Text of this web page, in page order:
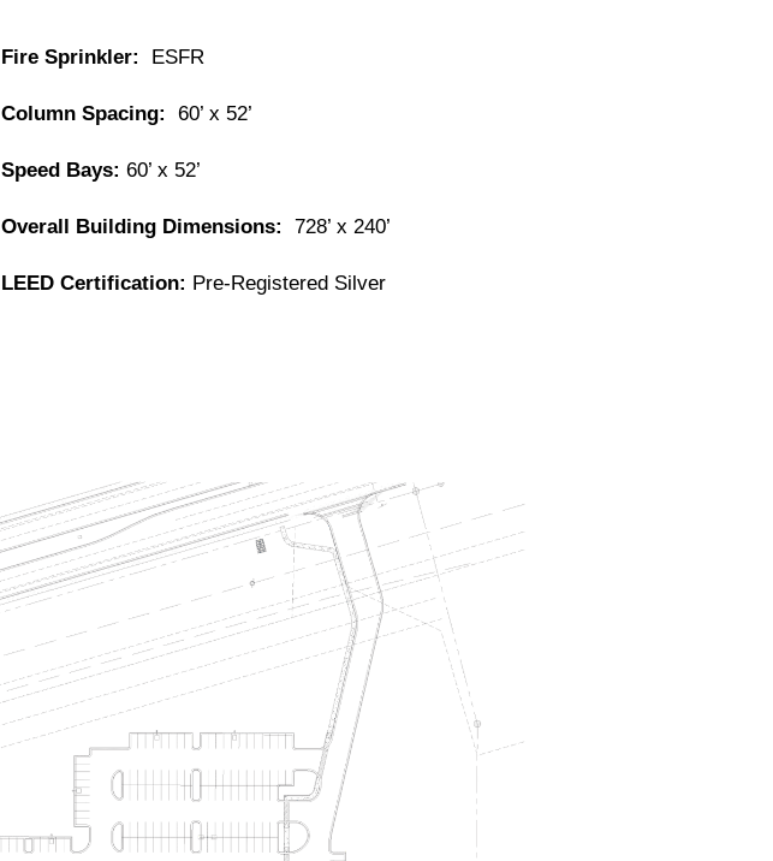
Fire Sprinkler: ESFR
Column Spacing: 60’ x 52’
Speed Bays: 60’ x 52’
Overall Building Dimensions: 728’ x 240’
LEED Certification: Pre-Registered Silver